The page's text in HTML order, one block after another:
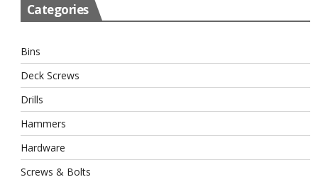
Categories
Bins
Deck Screws
Drills
Hammers
Hardware
Screws & Bolts